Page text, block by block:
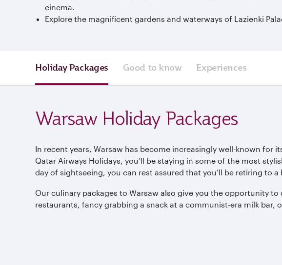
cinema.
Explore the magnificent gardens and waterways of Lazienki
Holiday Packages Good to know Experiences
Warsaw Holiday Packages
In recent years, Warsaw has become increasingly well-known for
Qatar Airways Holidays, you’ll be staying in some of the most
day of sightseeing, you can rest assured that you’ll be retiring to
Our culinary packages to Warsaw also give you the opportunity
restaurants, fancy grabbing a snack at a communist-era milk